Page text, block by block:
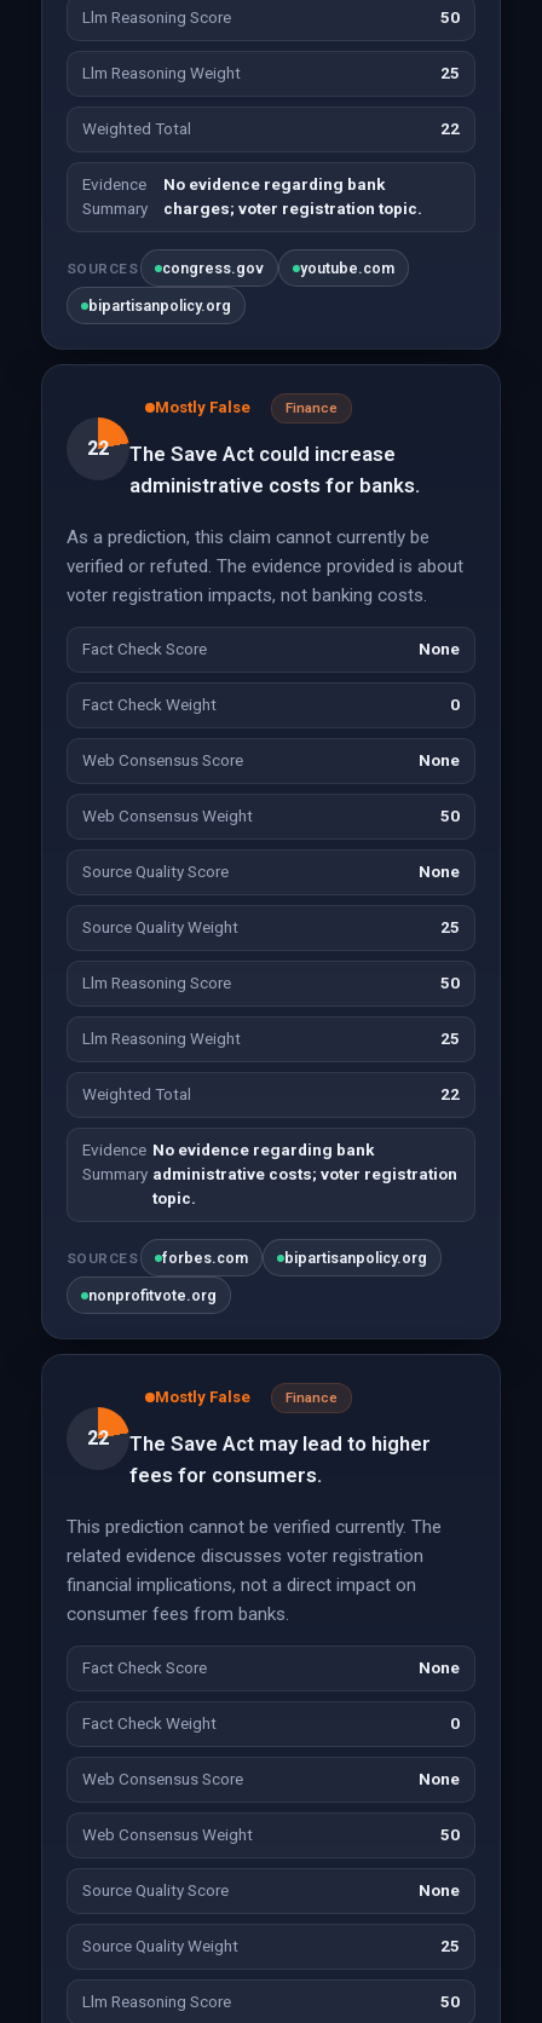
Llm Reasoning Score 50
Llm Reasoning Weight 25
Weighted Total 22
Evidence
Summary
No evidence regarding bank
charges; voter registration topic.
SOURCES congress.gov youtube.com
bipartisanpolicy.org
22
Mostly False Finance
The Save Act could increase
administrative costs for banks.
As a prediction, this claim cannot currently be
verified or refuted. The evidence provided is about
voter registration impacts, not banking costs.
Fact Check Score None
Fact Check Weight 0
Web Consensus Score None
Web Consensus Weight 50
Source Quality Score None
Source Quality Weight 25
Llm Reasoning Score 50
Llm Reasoning Weight 25
Weighted Total 22
Evidence
Summary
No evidence regarding bank
administrative costs; voter registration
topic.
SOURCES forbes.com bipartisanpolicy.org
nonprofitvote.org
22
Mostly False Finance
The Save Act may lead to higher
fees for consumers.
This prediction cannot be verified currently. The
related evidence discusses voter registration
financial implications, not a direct impact on
consumer fees from banks.
Fact Check Score None
Fact Check Weight 0
Web Consensus Score None
Web Consensus Weight 50
Source Quality Score None
Source Quality Weight 25
Llm Reasoning Score 50